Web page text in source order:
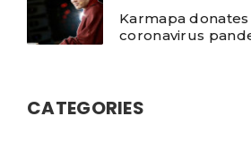
Karmapa
coronavirus
CATEGORIES